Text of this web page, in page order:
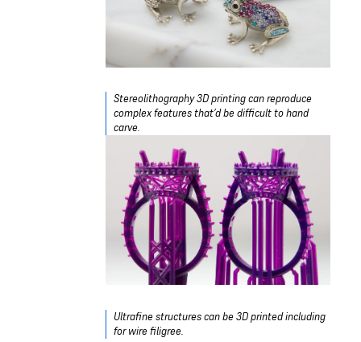
Stereolithography 3D printing can reproduce
complex features that’d be difficult to hand
carve.
Ultrafine structures can be 3D printed including
for wire filigree.